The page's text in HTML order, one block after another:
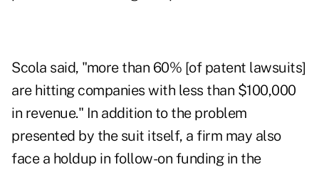
Scola said, "more than 60% [of patent lawsuits]
are hitting companies with less than $100,000
in revenue." In addition to the problem
presented by the suit itself, a firm may also
face a holdup in follow-on funding in the